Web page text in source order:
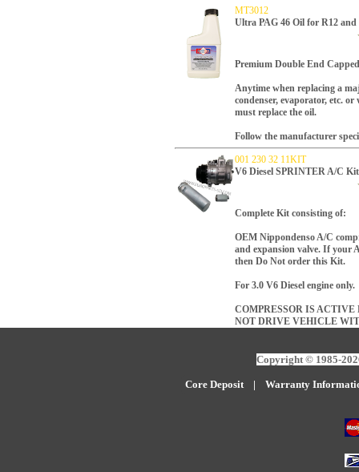
MT3012
Ultra PAG 46 Oil for R12 and
Premium Double End
Anytime when replacing a
condenser, evaporator, etc.
must replace the oil.
Follow the manufacturer
001 230 32 11KIT
V6 Diesel SPRINTER A/C
Complete Kit consisting of:
OEM Nippondenso A/C
and expansion valve. If your
then Do Not order this Kit.
For 3.0 V6 Diesel engine only.
COMPRESSOR IS ACTIVE
NOT DRIVE VEHICLE
Copyright © 1985-
Core Deposit| Warranty